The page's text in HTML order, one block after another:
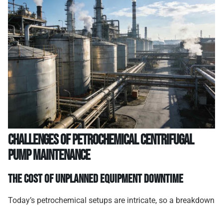
Challenges of Petrochemical Centrifugal
Pump Maintenance
The Cost of Unplanned Equipment Downtime
Today’s petrochemical setups are intricate, so a breakdown